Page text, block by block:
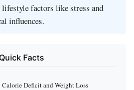
factors like stress and
influences.
Quick Facts
Calorie Deficit and Weight Loss